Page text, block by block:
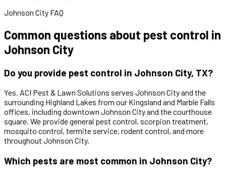
Johnson City FAQ
Common questions about pest control in
Johnson City
Do you provide pest control in Johnson City, TX?
Yes. ACI Pest & Lawn Solutions serves Johnson City and the
surrounding Highland Lakes from our Kingsland and Marble Falls
offices, including downtown Johnson City and the courthouse
square. We provide general pest control, scorpion treatment,
mosquito control, termite service, rodent control, and more
throughout Johnson City.
Which pests are most common in Johnson City?